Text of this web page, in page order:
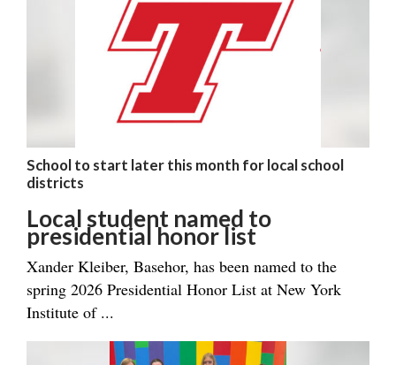
School to start later this month for local school
districts
Local student named to
presidential honor list
Xander Kleiber, Basehor, has been named to the
spring 2026 Presidential Honor List at New York
Institute of ...